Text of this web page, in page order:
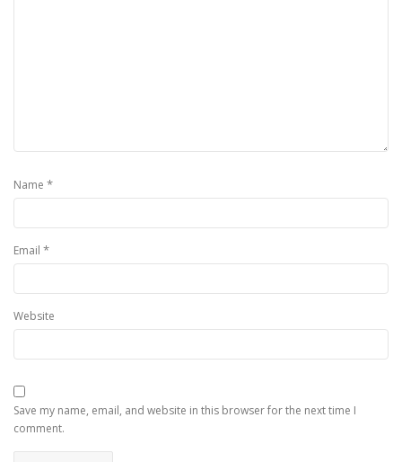
Name *
Email *
Website
Save my name, email, and website in this browser for the next time I
comment.